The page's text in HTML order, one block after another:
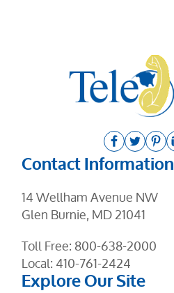
Contact Information
14 Wellham Avenue NW
Glen Burnie, MD 21041
Toll Free:800-638-2000
Local:410-761-2424
Explore Our Site